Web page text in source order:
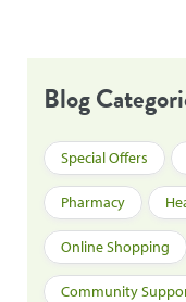
Blog
Special Offers
Pharmacy
Online Shopping
Community